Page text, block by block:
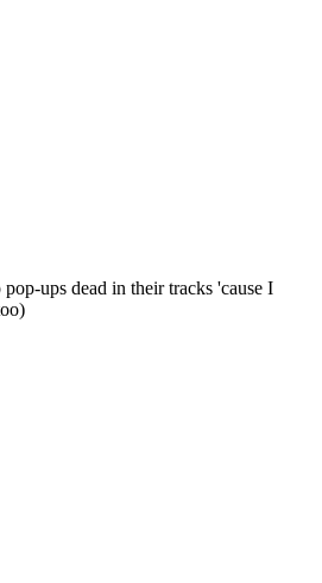
ups dead in their tracks 'cause I